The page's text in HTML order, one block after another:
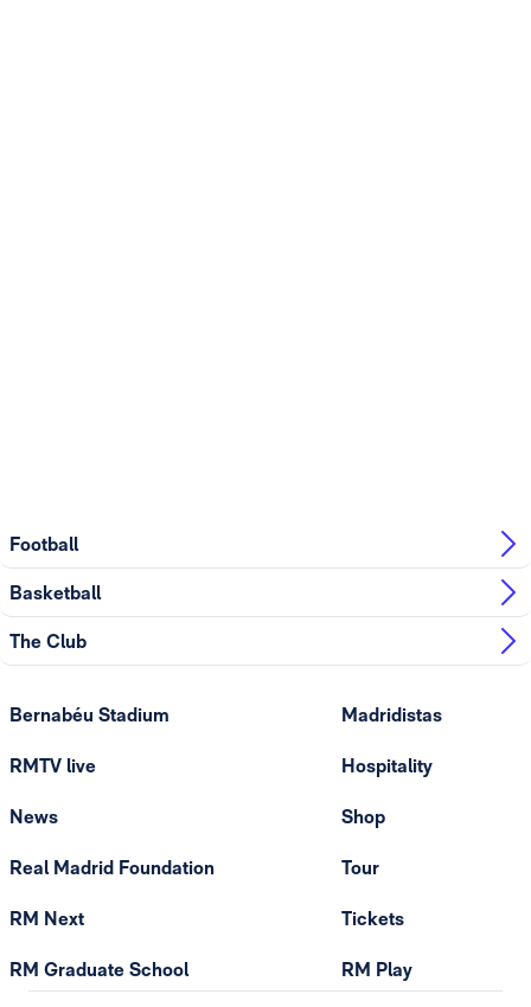
Football
Basketball
The Club
Bernabéu Stadium
RMTV live
News
Real Madrid Foundation
RM Next
RM Graduate School
Madridistas
Hospitality
Shop
Tour
Tickets
RM Play